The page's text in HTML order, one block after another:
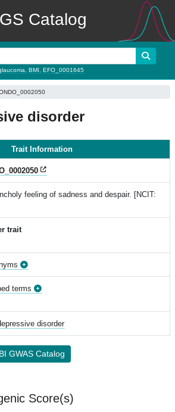
Catalog
BMI EFO_0001645
disorder
Trait Information
feeling of sadness and despair. [NCIT:
trait
terms
disorder
GWAS Catalog
Score(s)